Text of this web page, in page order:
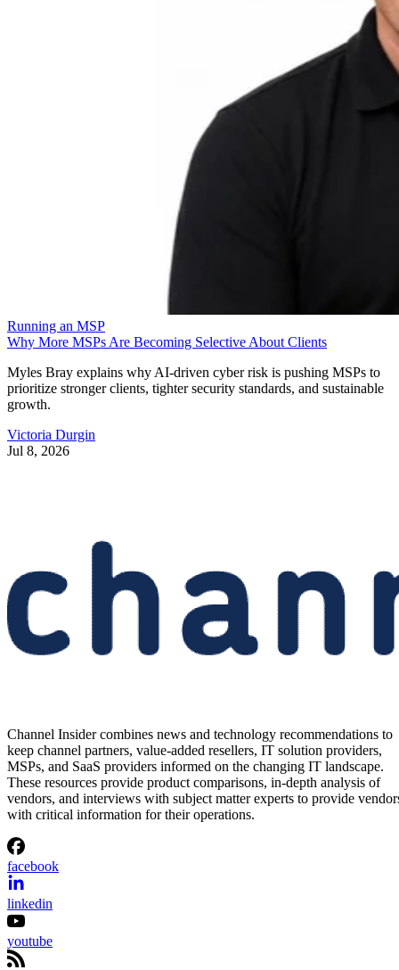
Running an MSP
Why More MSPs Are Becoming Selective About Clients
Myles Bray explains why AI-driven cyber risk is pushing MSPs to
prioritize stronger clients, tighter security standards, and sustainable
growth.
Victoria Durgin
Jul 8, 2026
Channel Insider combines news and technology recommendations to
keep channel partners, value-added resellers, IT solution providers,
MSPs, and SaaS providers informed on the changing IT landscape.
These resources provide product comparisons, in-depth analysis of
vendors, and interviews with subject matter experts to provide
with critical information for their operations.
facebook
linkedin
youtube